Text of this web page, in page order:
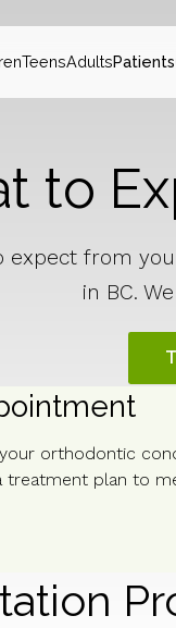
TeensAdultsPatients
to
expect from
in BC.
orthodontic
treatment plan to